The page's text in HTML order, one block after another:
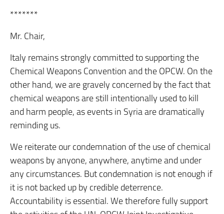
*******
Mr. Chair,
Italy remains strongly committed to supporting the
Chemical Weapons Convention and the OPCW. On the
other hand, we are gravely concerned by the fact that
chemical weapons are still intentionally used to kill
and harm people, as events in Syria are dramatically
reminding us.
We reiterate our condemnation of the use of chemical
weapons by anyone, anywhere, anytime and under
any circumstances. But condemnation is not enough if
it is not backed up by credible deterrence.
Accountability is essential. We therefore fully support